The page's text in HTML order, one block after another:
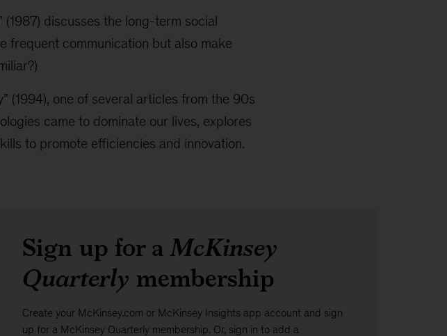
discusses the long-term social
frequent communication but also make
(1994), one of several articles from the 90s
came to dominate our lives, explores
to promote efficiencies and innovation.
Sign up for aMcKinsey
Quarterly membership
Create your McKinsey.com or McKinsey Insights app account and sign
up for a McKinsey Quarterly membership. Or, sign in to add a